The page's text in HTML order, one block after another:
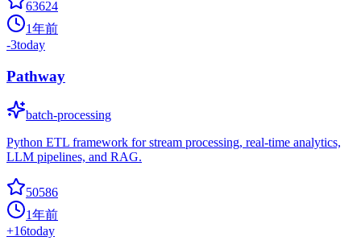
63624
1年前
-3today
Pathway
batch-processing
Python ETL framework for stream processing, real-time analytics,
LLM pipelines, and RAG.
50586
1年前
+16today